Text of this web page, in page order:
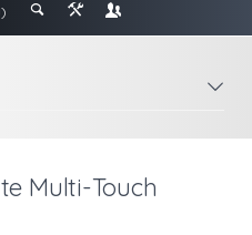
; & \
i
Multi-Touch